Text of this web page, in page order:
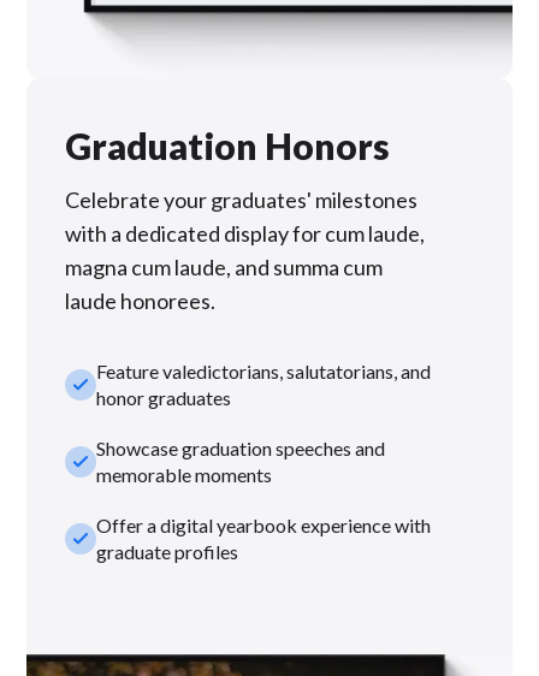
Graduation Honors
Celebrate your graduates' milestones
with a dedicated display for cum laude,
magna cum laude, and summa cum
laude honorees.
check_smallFeature valedictorians, salutatorians, and
honor graduates
check_smallShowcase graduation speeches and
memorable moments
check_smallOffer a digital yearbook experience with
graduate profiles